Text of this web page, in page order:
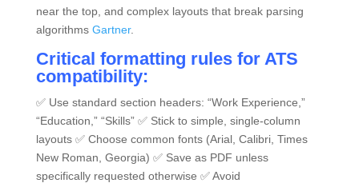
near the top, and complex layouts that break parsing
algorithms Gartner.
Critical formatting rules for ATS
compatibility:
✅ Use standard section headers: “Work Experience,”
“Education,” “Skills” ✅ Stick to simple, single-column
layouts ✅ Choose common fonts (Arial, Calibri, Times
New Roman, Georgia) ✅ Save as PDF unless
specifically requested otherwise ✅ Avoid